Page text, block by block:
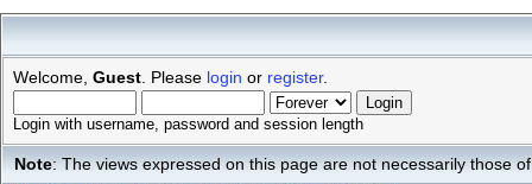
Welcome, Guest . Please login or register.
Login with username, password and session length
Note: The views expressed on this page are not necessarily those